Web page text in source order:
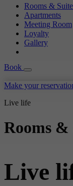
Rooms &
Apartments
Meeting Room
Loyalty
Gallery
Book
Make your
Live life
Rooms &
Live